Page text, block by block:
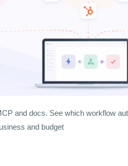
and docs. See which workflow
and budget